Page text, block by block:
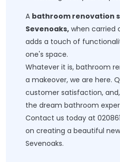
A bathroom renovation
Sevenoaks, when carried
adds a touch of
one's space.
Whatever it is, bathroom
a makeover, we are here.
customer satisfaction,
the dream bathroom
Contact us today at
on creating a beautiful
Sevenoaks.